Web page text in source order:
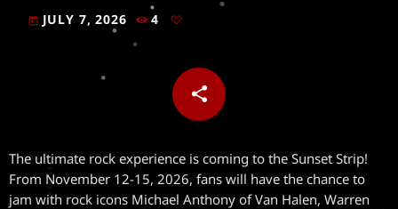
today JULY 7, 2026 4
share
email
The ultimate rock experience is coming to the Sunset Strip!
From November 12-15, 2026, fans will have the chance to
jam with rock icons Michael Anthony of Van Halen, Warren